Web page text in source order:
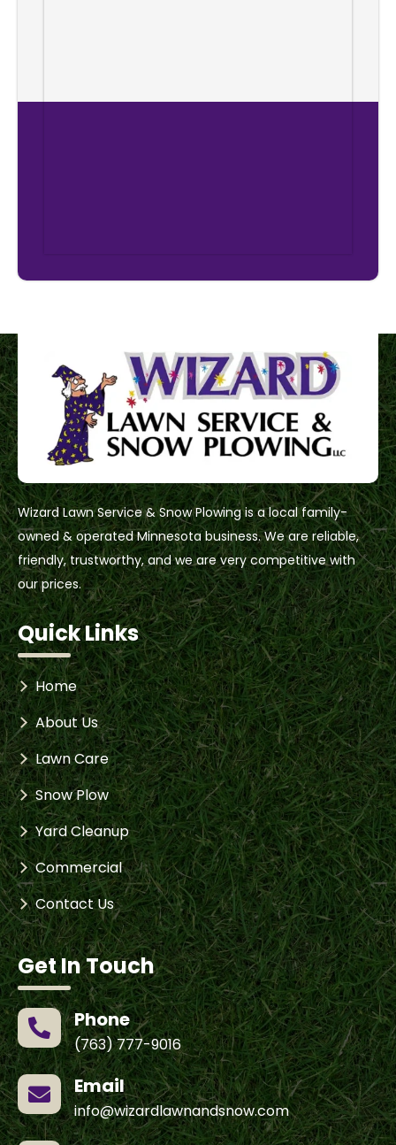
Wizard Lawn Service & Snow Plowing is a local family-
owned & operated Minnesota business. We are reliable,
friendly, trustworthy, and we are very competitive with
our prices.
Quick Links
Home
About Us
Lawn Care
Snow Plow
Yard Cleanup
Commercial
Contact Us
Get In Touch
 Phone
(763) 777-9016
 Email
info@wizardlawnandsnow.com